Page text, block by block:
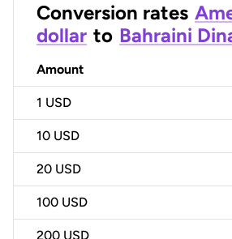
Conversion rates
dollar to Bahraini
Amount
1 USD
10 USD
20 USD
100 USD
200 USD